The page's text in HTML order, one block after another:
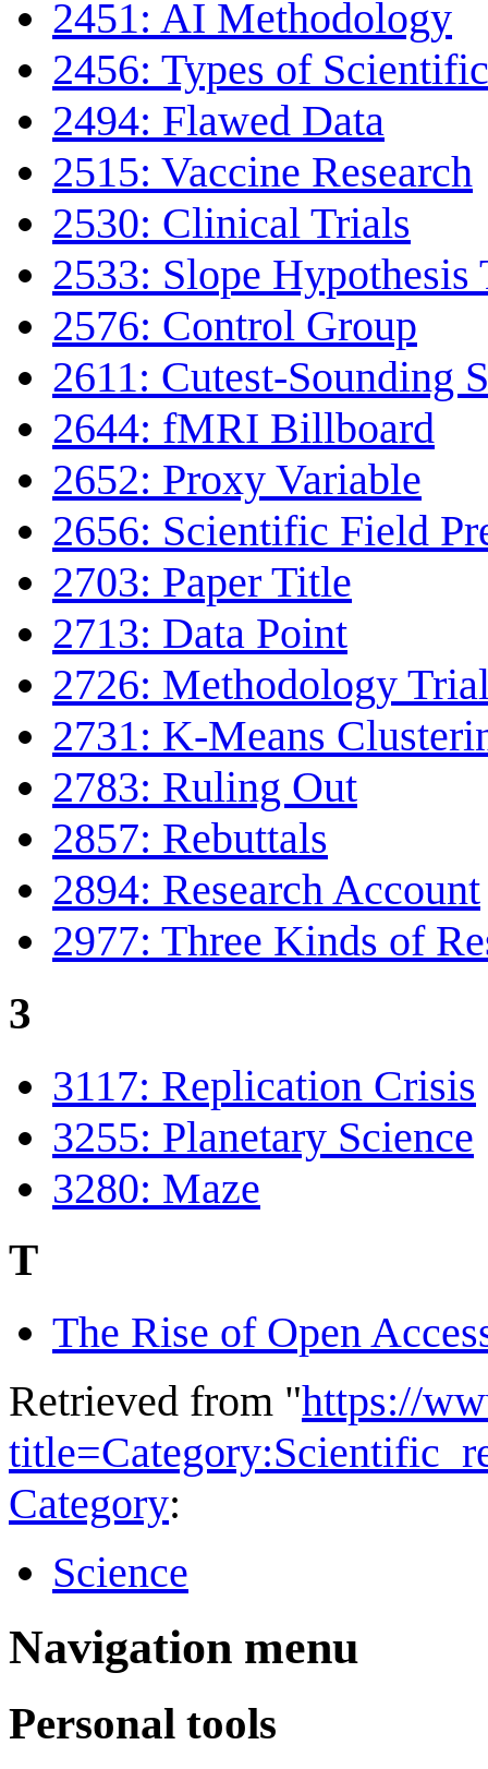
2451: AI Methodology
2456: Types of
2494: Flawed Data
2515: Vaccine Research
2530: Clinical Trials
2533: Slope Hypothesis
2576: Control Group
2611: Cutest-Sounding
2644: fMRI Billboard
2652: Proxy Variable
2656: Scientific Field
2703: Paper Title
2713: Data Point
2726: Methodology
2731: K-Means
2783: Ruling Out
2857: Rebuttals
2894: Research Account
2977: Three Kinds of
3
3117: Replication Crisis
3255: Planetary Science
3280: Maze
T
The Rise of Open
Retrieved from "https://
Category:
Science
Navigation menu
Personal tools